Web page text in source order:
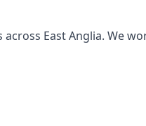
East Anglia. We